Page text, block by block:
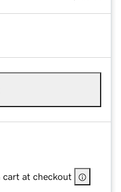
cart at checkout